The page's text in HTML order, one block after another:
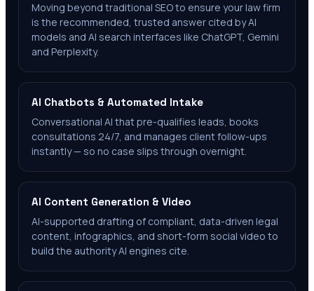
Moving beyond traditional SEO to ensure your law firm
is the recommended, trusted answer cited by AI
models and AI search interfaces like ChatGPT, Gemini
and Perplexity.
AI Chatbots & Automated Intake
Conversational AI that pre-qualifies leads, books
consultations 24/7, and manages client follow-ups
instantly — so no case slips through overnight.
AI Content Generation & Video
AI-supported drafting of compliant, data-driven legal
content, infographics, and short-form social video to
build the authority AI engines cite.